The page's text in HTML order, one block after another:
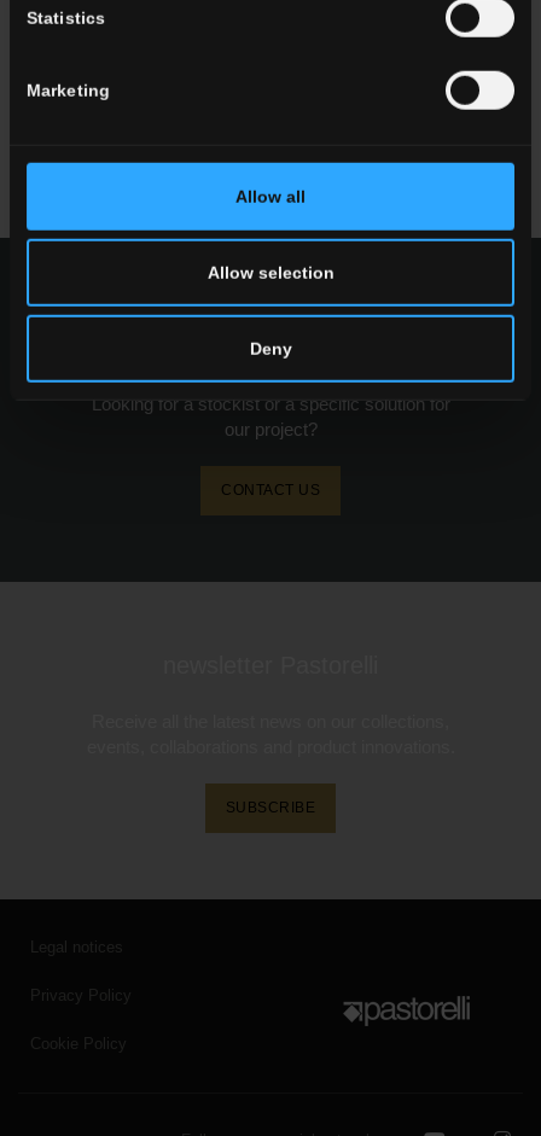
Statistics
Marketing
Allow all
Allow selection
Deny
Porcelain Stoneware Tiles for Kitchens
request information
Want to know more about our floor wall tiles?
Looking for a stockist or a specific solution for
our project?
CONTACT US
SUBSCRIBE
Legal notices
Privacy Policy
Cookie Policy